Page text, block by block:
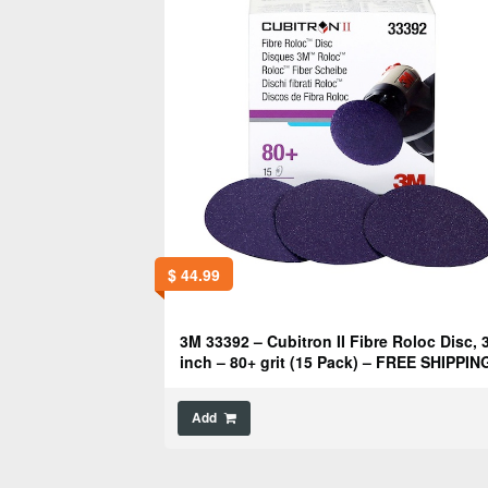
$ 44.99
3M 33392 – Cubitron II Fibre Roloc Disc,
inch – 80+ grit (15 Pack) – FREE
Add